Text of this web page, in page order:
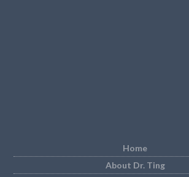
Home
About Dr. Ting